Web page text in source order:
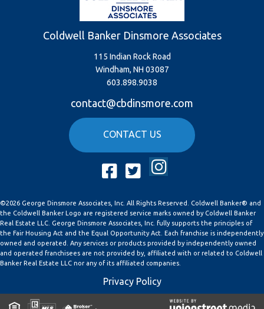
Coldwell Banker Dinsmore Associates
115 Indian Rock Road
Windham, NH 03087
603.898.9038
contact@cbdinsmore.com
CONTACT US
Facebook
TwitterInstagram
©2026 George Dinsmore Associates, Inc. All Rights Reserved. Coldwell Banker® and
the Coldwell Banker Logo are registered service marks owned by Coldwell Banker
Real Estate LLC. George Dinsmore Associates, Inc. fully supports the principles of
the Fair Housing Act and the Equal Opportunity Act. Each franchise is independently
owned and operated. Any services or products provided by independently owned
and operated franchisees are not provided by, affiliated with or related to Coldwell
Banker Real Estate LLC nor any of its affiliated companies.
Privacy Policy